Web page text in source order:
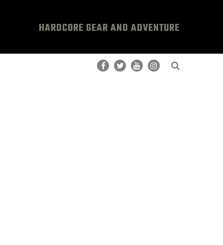
HARDCORE GEAR AND ADVENTURE